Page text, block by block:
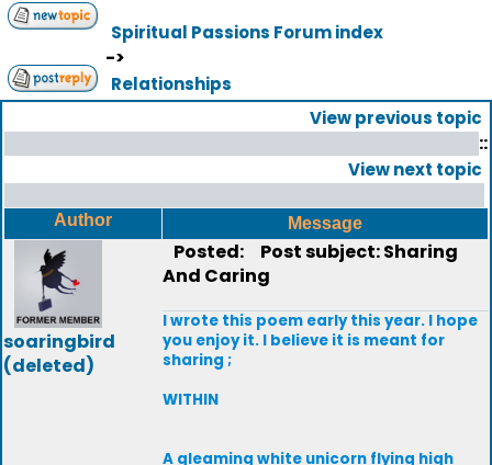
Spiritual Passions Forum index
->
Relationships
View previous topic
::
View next topic
Author Message
soaringbird
(deleted)
Posted:
Post subject: Sharing
And Caring
I wrote this poem early this year. I hope
you enjoy it. I believe it is meant for
sharing ;
WITHIN
A gleaming white unicorn flying high